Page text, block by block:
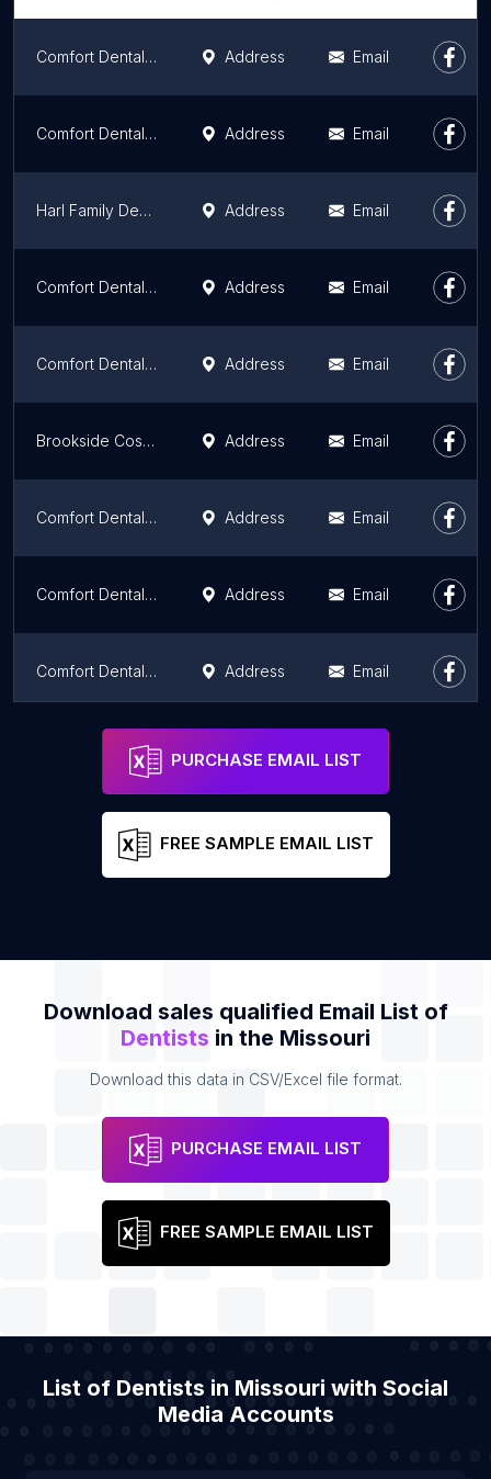
Comfort Dental - South Independence Address Email
Comfort Dental - Raytown Address Email
Harl Family Dentistry Address Email
Comfort Dental Midtown - Kansas City Address Email
Comfort Dental - Lee’s Summit Address Email
Brookside Cosmetic & Family Dental Address Email
Comfort Dental - North Independence Address Email
Comfort Dental - Blue Springs Address Email
Comfort Dental - Grandview Address Email
PURCHASE EMAIL LIST
FREE SAMPLE EMAIL LIST
Download sales qualified Email List of
Dentists in the Missouri
Download this data in CSV/Excel file format.
PURCHASE EMAIL LIST
FREE SAMPLE EMAIL LIST
List of Dentists in Missouri with Social
Media Accounts